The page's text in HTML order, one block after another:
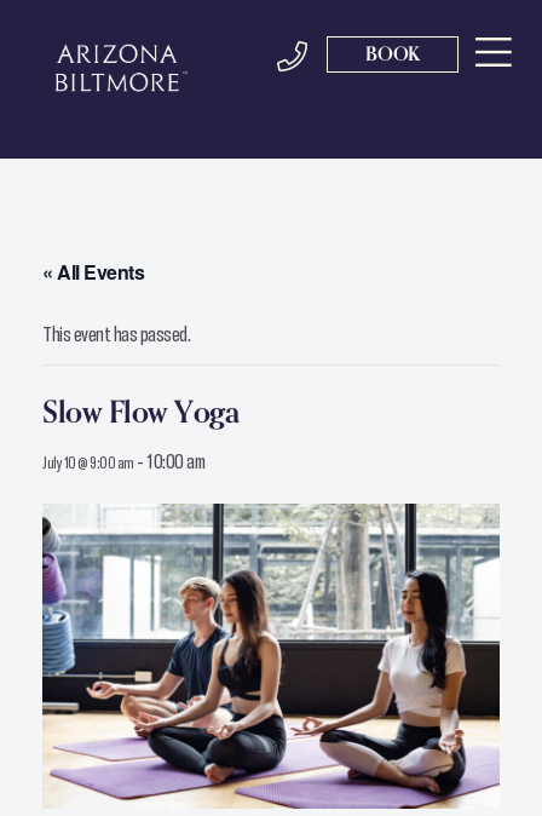
BOOK
« All Events
This event has passed.
Slow Flow Yoga
July 10 @ 9:00 am -10:00 am